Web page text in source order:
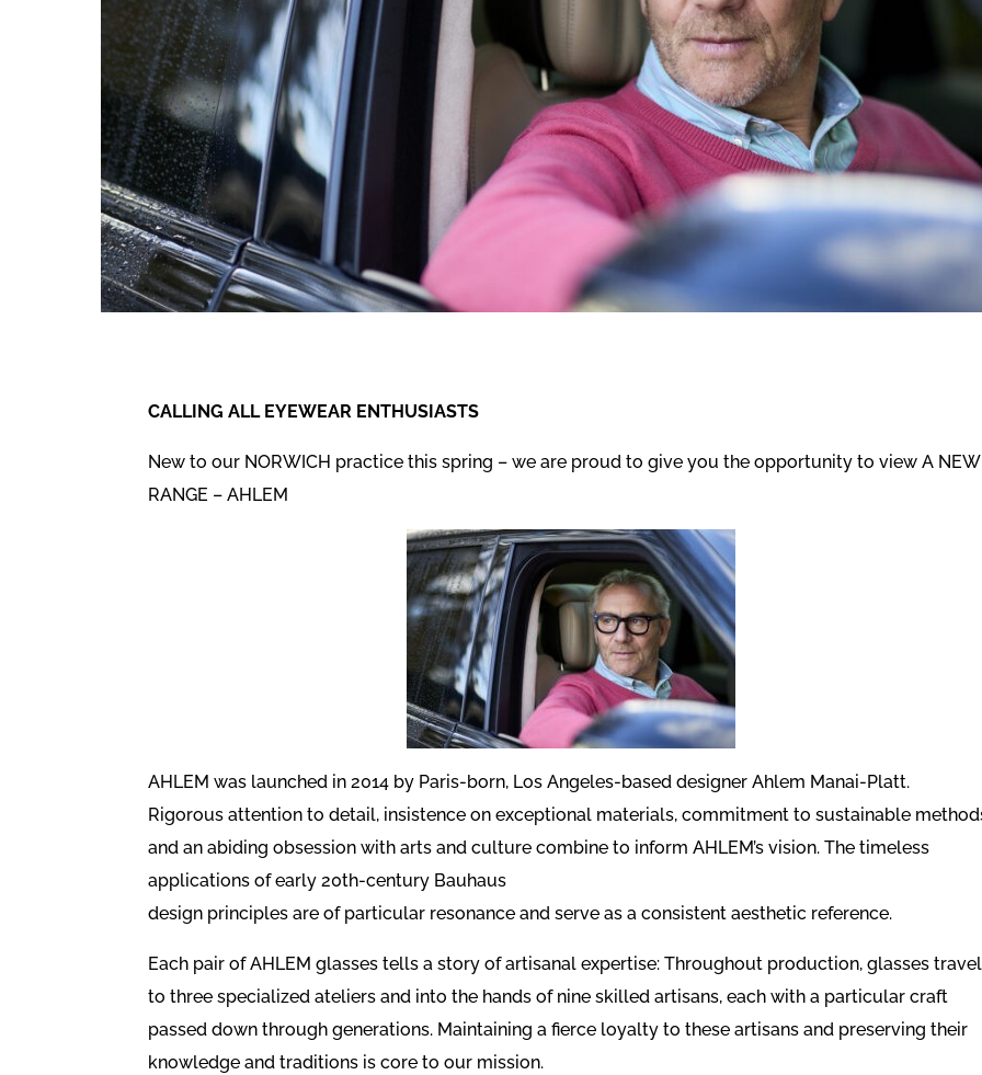
CALLING ALL EYEWEAR ENTHUSIASTS
New to our NORWICH practice this spring – we are proud to give you the opportunity to view A NEW
RANGE – AHLEM
AHLEM was launched in 2014 by Paris-born, Los Angeles-based designer Ahlem Manai-Platt.
Rigorous attention to detail, insistence on exceptional materials, commitment to sustainable
and an abiding obsession with arts and culture combine to inform AHLEM’s vision. The timeless
applications of early 20th-century Bauhaus
design principles are of particular resonance and serve as a consistent aesthetic reference.
Each pair of AHLEM glasses tells a story of artisanal expertise: Throughout production, glasses travel
to three specialized ateliers and into the hands of nine skilled artisans, each with a particular craft
passed down through generations. Maintaining a fierce loyalty to these artisans and preserving their
knowledge and traditions is core to our mission.